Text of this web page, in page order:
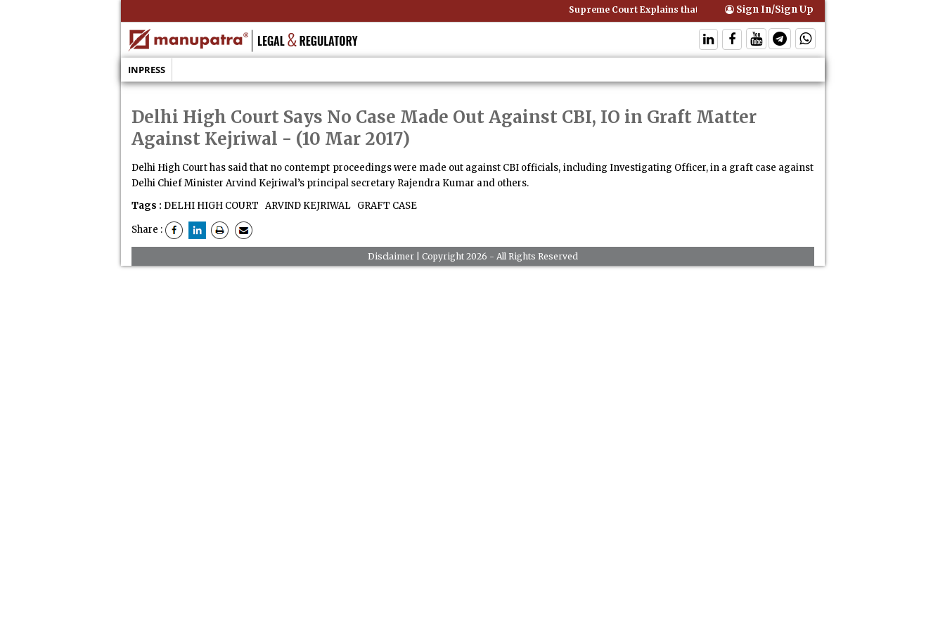
Supreme Court Explains that Comprehensive Motor Insurance Covers Occupants of
Sign In/Sign Up
INPRESS
Delhi High Court Says No Case Made Out Against CBI, IO in Graft Matter
Against Kejriwal - (10 Mar 2017)
Delhi High Court has said that no contempt proceedings were made out against CBI officials, including Investigating Officer, in a graft case against
Delhi Chief Minister Arvind Kejriwal’s principal secretary Rajendra Kumar and others.
Tags : DELHI HIGH COURT ARVIND KEJRIWAL GRAFT CASE
Share :
Disclaimer| Copyright 2026 - All Rights Reserved